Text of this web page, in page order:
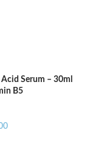
Serum – 30ml
B5